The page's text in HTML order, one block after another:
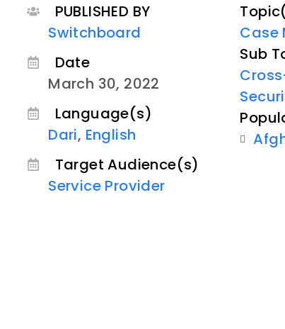
PUBLISHED BY
Switchboard
Date
March 30, 2022
Language(s)
Dari, English
Target Audience(s)
Service Provider
Case
Sub